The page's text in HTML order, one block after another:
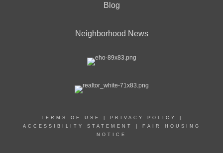
Blog
Neighborhood News
TERMS OF USE PRIVACY POLICY
ACCESSIBILITY STATEMENT
FAIR HOUSING
NOTICE